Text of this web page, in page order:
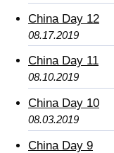
China Day 12
08.17.2019
China Day 11
08.10.2019
China Day 10
08.03.2019
China Day 9